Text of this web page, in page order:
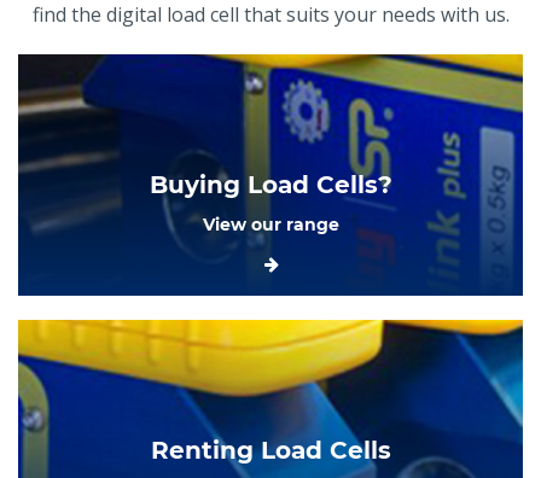
find the digital load cell that suits your needs with us.
Buying Load Cells?
View our range
Renting Load Cells